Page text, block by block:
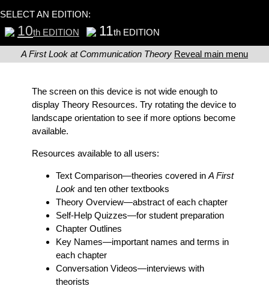
SELECT AN EDITION:
10th EDITION 11th EDITION
A First Look at Communication Theory Reveal main menu
The screen on this device is not wide enough to
display Theory Resources. Try rotating the device to
landscape orientation to see if more options become
available.
Resources available to all users:
Text Comparison—theories covered in A First
Lookand ten other textbooks
Theory Overview—abstract of each chapter
Self-Help Quizzes—for student preparation
Chapter Outlines
Key Names—important names and terms in
each chapter
Conversation Videos—interviews with
theorists